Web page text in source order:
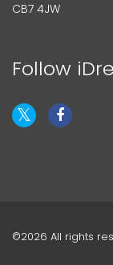
CB7 4JW
Follow
©2026 All rights